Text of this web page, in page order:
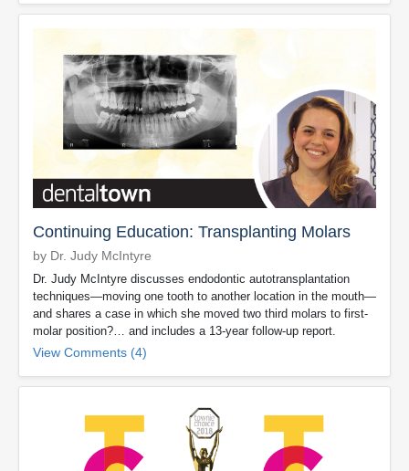
Continuing Education: Transplanting Molars
by Dr. Judy McIntyre
Dr. Judy McIntyre discusses endodontic autotransplantation
techniques—moving one tooth to another location in the mouth—
and shares a case in which she moved two third molars to first-
molar position?… and includes a 13-year follow-up report.
View Comments (4)